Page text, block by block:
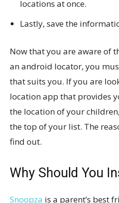
locations at once.
Lastly, save the
Now that you are aware of
an android locator, you
that suits you. If you are
location app that provides
the location of your
the top of your list. The
find out.
Why Should You
Snoopza is a parent’s best